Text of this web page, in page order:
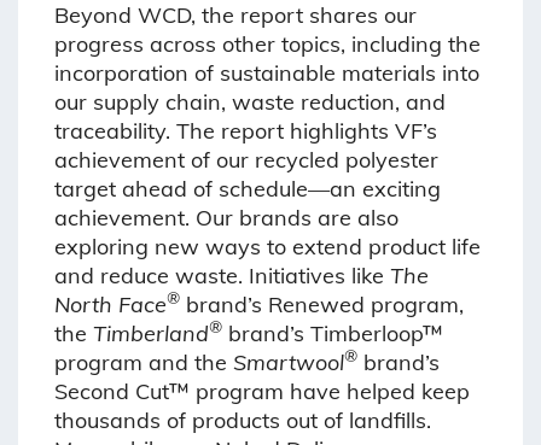
Beyond WCD, the report shares our
progress across other topics, including the
incorporation of sustainable materials into
our supply chain, waste reduction, and
traceability. The report highlights VF’s
achievement of our recycled polyester
target ahead of schedule—an exciting
achievement. Our brands are also
exploring new ways to extend product life
and reduce waste. Initiatives like The
North Face® brand’s Renewed program,
the Timberland® brand’s Timberloop™
program and the Smartwool® brand’s
Second Cut™ program have helped keep
thousands of products out of landfills.